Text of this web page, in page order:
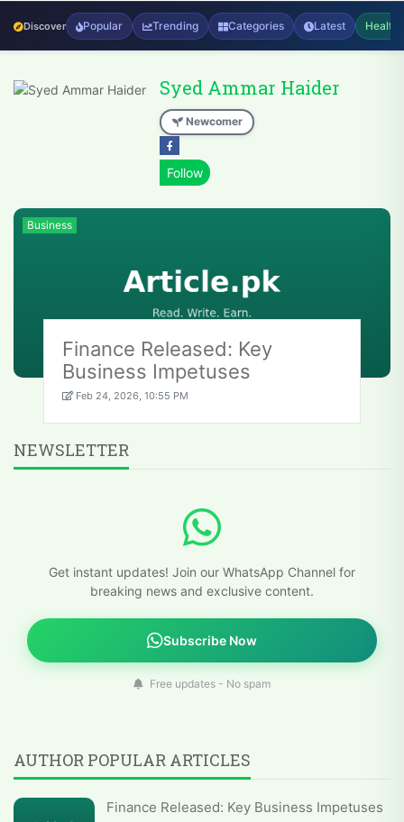
Discover Popular Trending Categories Latest Health
Syed Ammar Haider
Newcomer
Business
Finance Released: Key
Business Impetuses
Feb 24, 2026, 10:55 PM
NEWSLETTER
Get instant updates! Join our WhatsApp Channel for
breaking news and exclusive content.
Subscribe Now
Free updates - No spam
AUTHOR POPULAR ARTICLES
Finance Released: Key Business Impetuses